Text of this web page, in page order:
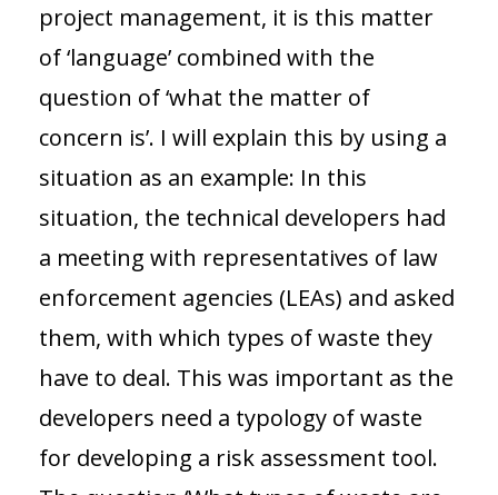
project management, it is this matter
of ‘language’ combined with the
question of ‘what the matter of
concern is’. I will explain this by using a
situation as an example: In this
situation, the technical developers had
a meeting with representatives of law
enforcement agencies (LEAs) and asked
them, with which types of waste they
have to deal. This was important as the
developers need a typology of waste
for developing a risk assessment tool.